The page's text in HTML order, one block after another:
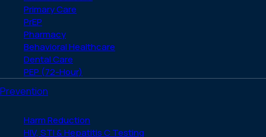
Primary Care
PrEP
Pharmacy
Behavioral Healthcare
Dental Care
PEP (72-Hour)
Prevention
Harm Reduction
HIV, STI & Hepatitis C Testing